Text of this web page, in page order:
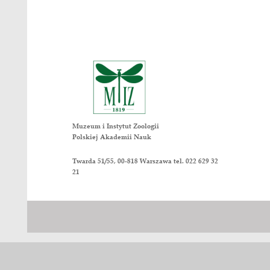
9. Maák I., Lőrinczi, G., Le
216. DOI: 10.1016/
10. Maák I., Markó B., Erős K.,
competitors and enslavers. Animal